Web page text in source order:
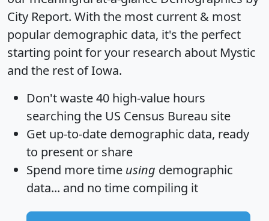
City Report. With the most current & most
popular demographic data, it's the perfect
starting point for your research about Mystic
and the rest of Iowa.
Don't waste 40 high-value hours
searching the US Census Bureau site
Get up-to-date demographic data, ready
to present or share
Spend more time using demographic
data... and no time compiling it